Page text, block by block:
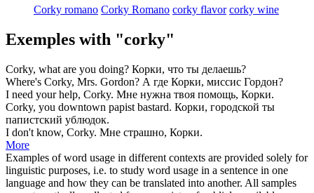
Corky romano Corky Romano corky flavor corky wine
Exemples with "corky"
Corky, what are you doing? Корки, что ты делаешь?
Where's Corky, Mrs. Gordon? А где Корки, миссис Гордон?
I need your help, Corky. Мне нужна твоя помощь, Корки.
Corky, you downtown papist bastard. Корки, городской ты
папистский ублюдок.
I don't know, Corky. Мне страшно, Корки.
More
Examples of word usage in different contexts are provided solely for
linguistic purposes, i.e. to study word usage in a sentence in one
language and how they can be translated into another. All samples